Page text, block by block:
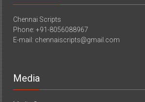
Chennai Scripts
Phone: +91-8056088967
E-mail: chennaiscripts@gmail.com
Media